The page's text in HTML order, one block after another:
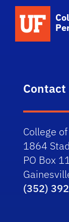
Contact
College
1864
PO Box
(352)